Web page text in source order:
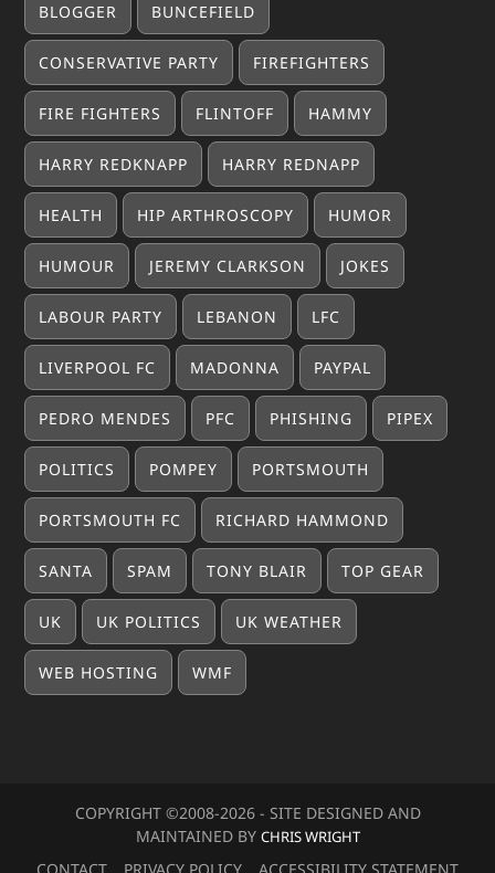
BLOGGER BUNCEFIELD
CONSERVATIVE PARTY FIREFIGHTERS
FIRE FIGHTERS FLINTOFF HAMMY
HARRY REDKNAPP HARRY REDNAPP
HEALTH HIP ARTHROSCOPY HUMOR
HUMOUR JEREMY CLARKSON JOKES
LABOUR PARTY LEBANON LFC
LIVERPOOL FC MADONNA PAYPAL
PEDRO MENDES PFC PHISHING PIPEX
POLITICS POMPEY PORTSMOUTH
PORTSMOUTH FC RICHARD HAMMOND
SANTA SPAM TONY BLAIR TOP GEAR
UK UK POLITICS UK WEATHER
WEB HOSTING WMF
COPYRIGHT ©2008-2026- SITE DESIGNED AND
MAINTAINED BY CHRIS WRIGHT